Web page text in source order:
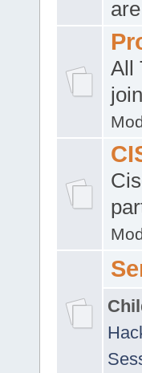
All